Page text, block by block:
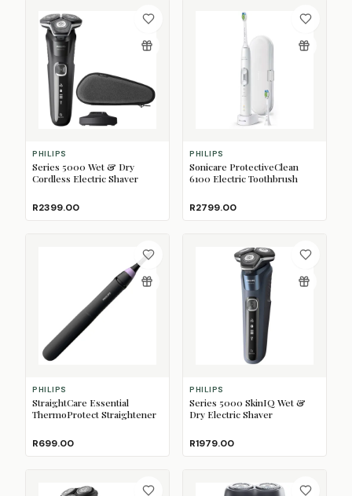
PHILIPS
Series 5000 Wet & Dry
Cordless Electric Shaver
R2399.00
PHILIPS
Sonicare ProtectiveClean
6100 Electric Toothbrush
R2799.00
PHILIPS
StraightCare Essential
ThermoProtect Straightener
R699.00
PHILIPS
Series 5000 SkinIQ Wet &
Dry Electric Shaver
R1979.00